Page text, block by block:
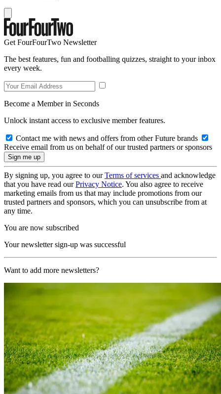
Get FourFourTwo Newsletter
The best features, fun and footballing quizzes, straight to your inbox
every week.
Become a Member in Seconds
Unlock instant access to exclusive member features.
Contact me with news and offers from other Future brands
Receive email from us on behalf of our trusted partners or sponsors
By signing up, you agree to ourTerms of services and acknowledge
that you have read ourPrivacy Notice. You also agree to receive
marketing emails from us that may include promotions from our
trusted partners and sponsors, which you can unsubscribe from at
any time.
You are now subscribed
Your newsletter sign-up was successful
Want to add more newsletters?